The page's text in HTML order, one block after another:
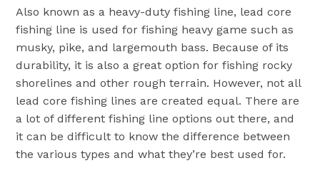
Also known as a heavy-duty fishing line, lead core
fishing line is used for fishing heavy game such as
musky, pike, and largemouth bass. Because of its
durability, it is also a great option for fishing rocky
shorelines and other rough terrain. However, not all
lead core fishing lines are created equal. There are
a lot of different fishing line options out there, and
it can be difficult to know the difference between
the various types and what they’re best used for.